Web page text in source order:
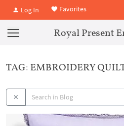
Log In Favorites
Royal Present
TAG: EMBROIDERY